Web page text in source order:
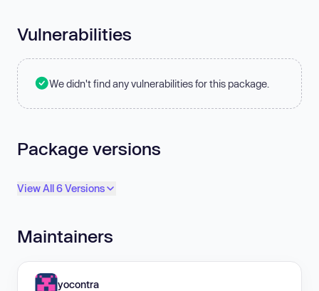
Vulnerabilities
We didn't find any vulnerabilities for this package.
Package versions
View All 6 Versions
Maintainers
yocontra